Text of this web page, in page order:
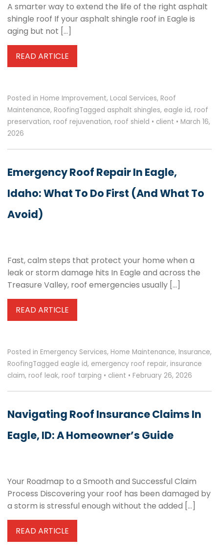
A smarter way to extend the life of the right asphalt
shingle roof If your asphalt shingle roof in Eagle is
aging but not […]
READ ARTICLE
Posted in Home Improvement, Local Services, Roof
Maintenance, RoofingTagged asphalt shingles, eagle id, roof
preservation, roof rejuvenation, roof shield • client • March 16,
2026
Emergency Roof Repair In Eagle,
Idaho: What To Do First (and What To
Avoid)
Fast, calm steps that protect your home when a
leak or storm damage hits In Eagle and across the
Treasure Valley, roof emergencies usually […]
READ ARTICLE
Posted in Emergency Services, Home Maintenance, Insurance,
RoofingTagged eagle id, emergency roof repair, insurance
claim, roof leak, roof tarping • client • February 26, 2026
Navigating Roof Insurance Claims In
Eagle, ID: A Homeowner’s Guide
Your Roadmap to a Smooth and Successful Claim
Process Discovering your roof has been damaged by
a storm is stressful enough without the added […]
READ ARTICLE